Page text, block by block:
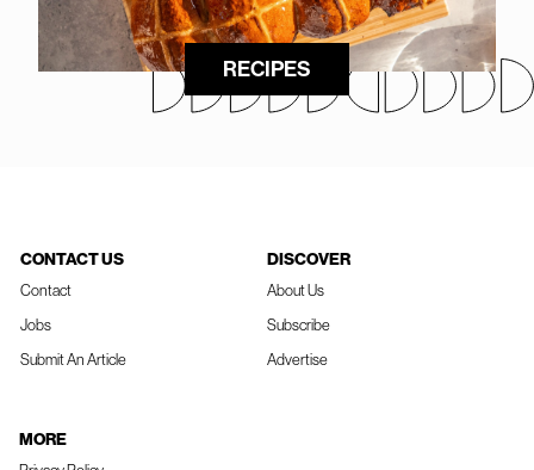
RECIPES
CONTACT US
Contact
Jobs
Submit An Article
DISCOVER
About Us
Subscribe
Advertise
MORE